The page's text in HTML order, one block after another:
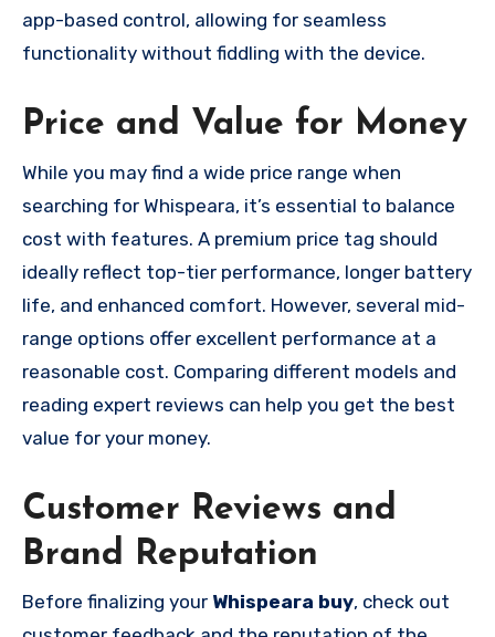
app-based control, allowing for seamless
functionality without fiddling with the device.
Price and Value for Money
While you may find a wide price range when
searching for Whispeara, it’s essential to balance
cost with features. A premium price tag should
ideally reflect top-tier performance, longer battery
life, and enhanced comfort. However, several mid-
range options offer excellent performance at a
reasonable cost. Comparing different models and
reading expert reviews can help you get the best
value for your money.
Customer Reviews and
Brand Reputation
Before finalizing your Whispeara buy, check out